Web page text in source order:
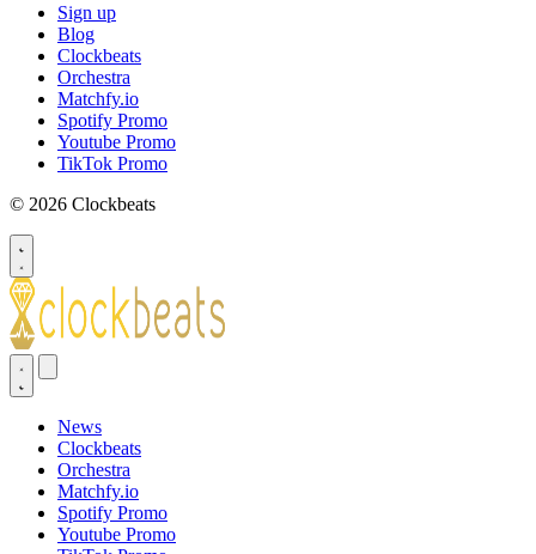
Sign up
Blog
Clockbeats
Orchestra
Matchfy.io
Spotify Promo
Youtube Promo
TikTok Promo
© 2026 Clockbeats
News
Clockbeats
Orchestra
Matchfy.io
Spotify Promo
Youtube Promo